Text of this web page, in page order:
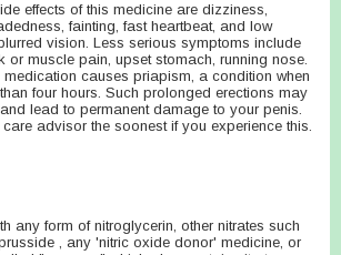
effects of this medicine are dizziness,
fainting, fast heartbeat, and low
vision. Less serious symptoms include
or muscle pain, upset stomach, running nose.
causes priapism, a condition when
four hours. Such prolonged erections may
lead to permanent damage to your penis.
advisor the soonest if you experience this.
any form of nitroglycerin, other nitrates such
, any 'nitric oxide donor' medicine, or